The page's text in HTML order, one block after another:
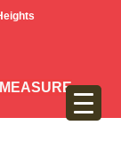
MEASURE